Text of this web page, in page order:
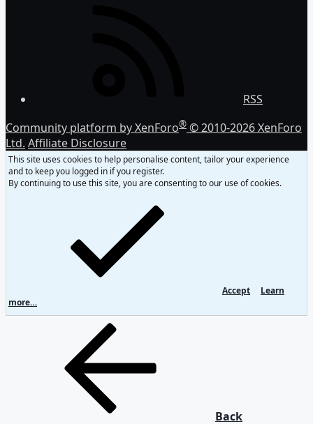
RSS
Community platform by XenForo® © 2010-2026 XenForo
Ltd. Affiliate Disclosure
This site uses cookies to help personalise content, tailor your experience
and to keep you logged in if you register.
By continuing to use this site, you are consenting to our use of cookies.
Accept
Learn
more…
Back